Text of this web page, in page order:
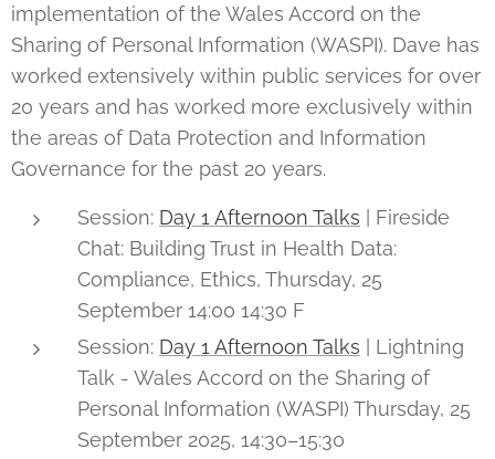
implementation of the Wales Accord on the
Sharing of Personal Information (WASPI). Dave has
worked extensively within public services for over
20 years and has worked more exclusively within
the areas of Data Protection and Information
Governance for the past 20 years.
Session: Day 1 Afternoon Talks | Fireside
Chat: Building Trust in Health Data:
Compliance, Ethics, Thursday, 25
September 14:00 14:30 F
Session: Day 1 Afternoon Talks | Lightning
Talk - Wales Accord on the Sharing of
Personal Information (WASPI) Thursday, 25
September 2025, 14:30–15:30